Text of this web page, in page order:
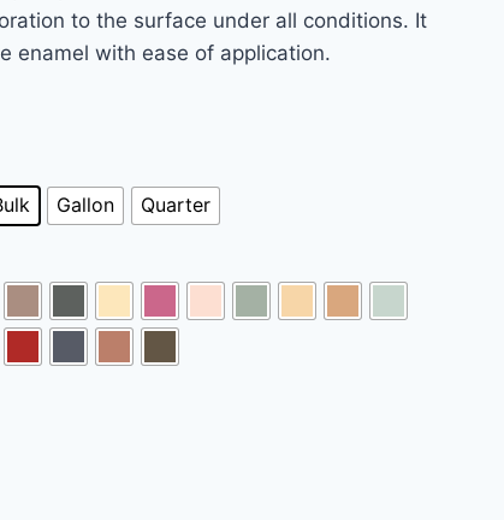
to the surface under all conditions. It
enamel with ease of application.
Gallon
Quarter